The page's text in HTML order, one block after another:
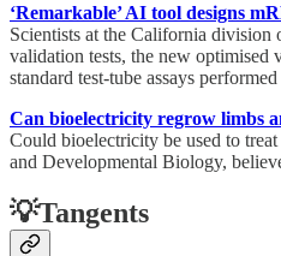
‘Remarkable’ AI tool designs
Scientists at the California division
validation tests, the new optimised
standard test-tube assays
Can bioelectricity regrow limbs
Could bioelectricity be used to
and Developmental Biology,
💡Tangents